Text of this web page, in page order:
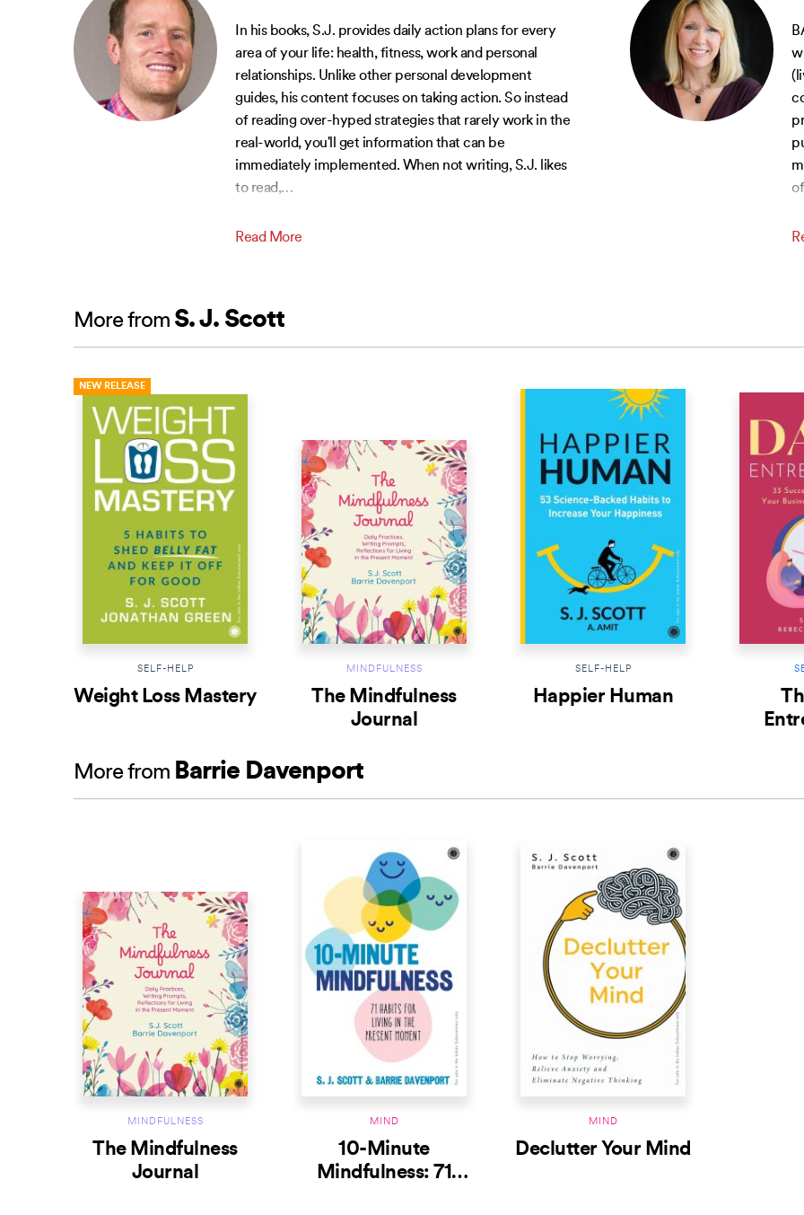
In his books, S.J. provides daily action plans for every
area of your life: health, fitness, work and personal
relationships. Unlike other personal development
guides, his content focuses on taking action. So instead
of reading over-hyped strategies that rarely work in the
real-world, you'll get information that can be
immediately implemented. When not writing, S.J. likes
to read,…
Read More
More from S. J. Scott
NEW RELEASE
SELF-HELP
Weight Loss Mastery
MINDFULNESS
The Mindfulness
Journal
SELF-HELP
Happier Human
More from Barrie Davenport
MINDFULNESS
The Mindfulness
Journal
MIND
10-Minute
Mindfulness: 71
MIND
Declutter Your Mind